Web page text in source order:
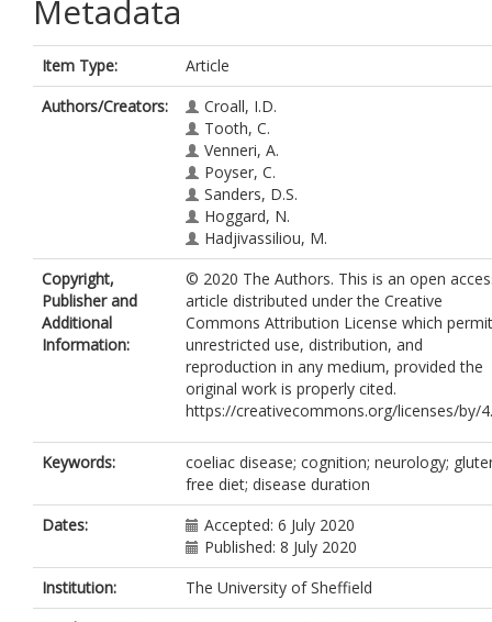
Metadata
Item Type:
Article
Authors/Creators:
Croall, I.D.
Tooth, C.
Venneri, A.
Poyser, C.
Sanders, D.S.
Hoggard, N.
Hadjivassiliou, M.
Copyright,
Publisher and
Additional
Information:
© 2020 The Authors. This is an open
article distributed under the Creative
Commons Attribution License which
unrestricted use, distribution, and
reproduction in any medium, provided the
original work is properly cited.
https://creativecommons.org/licenses/by/
Keywords:
coeliac disease; cognition; neurology;
free diet; disease duration
Dates:
Accepted: 6 July 2020
Published: 8 July 2020
Institution:
The University of Sheffield